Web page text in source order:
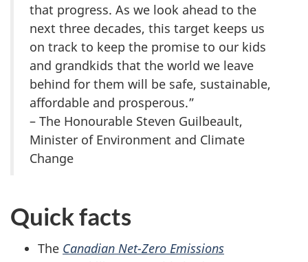
that progress. As we look ahead to the
next three decades, this target keeps us
on track to keep the promise to our kids
and grandkids that the world we leave
behind for them will be safe, sustainable,
affordable and prosperous.”
– The Honourable Steven Guilbeault,
Minister of Environment and Climate
Change
Quick facts
The Canadian Net-Zero Emissions